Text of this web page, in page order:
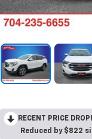
RECENT PRICE DROP!
Reduced by $822